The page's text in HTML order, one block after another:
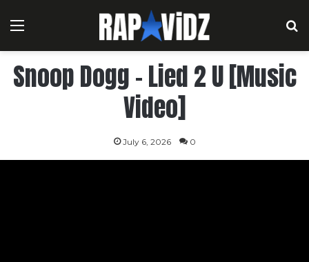
Menu
Snoop Dogg – Lied 2 U [Music
Video]
July 6, 2026 0